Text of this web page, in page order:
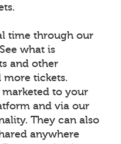
time through our
what is
and other
tickets.
to your
and via our
They can also
anywhere